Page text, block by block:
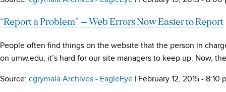
“Report a Problem” – Web Errors Now Easier to Report
People often find things on the website that the person in
on umw.edu, it’s hard for our site managers to keep up. Now,
Source: cgrymala Archives - EagleEye | February 12, 2015 - 8:10